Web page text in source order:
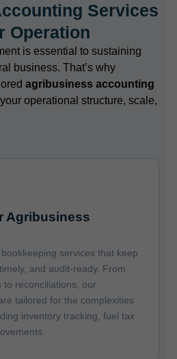
Services
Operation
is essential to sustaining
business. That’s why
agribusiness accounting
operational structure, scale,
Agribusiness
services that keep
and audit-ready. From
to reconciliations, our
tailored for the complexities
inventory tracking, fuel tax